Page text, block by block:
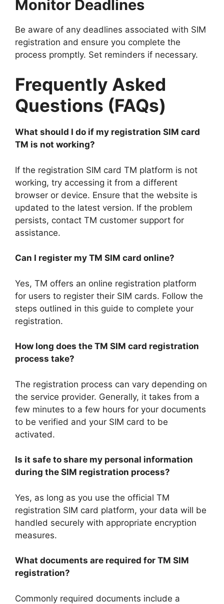
Monitor Deadlines
Be aware of any deadlines associated with SIM
registration and ensure you complete the
process promptly. Set reminders if necessary.
Frequently Asked
Questions (FAQs)
What should I do if my registration SIM card
TM is not working?
If the registration SIM card TM platform is not
working, try accessing it from a different
browser or device. Ensure that the website is
updated to the latest version. If the problem
persists, contact TM customer support for
assistance.
Can I register my TM SIM card online?
Yes, TM offers an online registration platform
for users to register their SIM cards. Follow the
steps outlined in this guide to complete your
registration.
How long does the TM SIM card registration
process take?
The registration process can vary depending on
the service provider. Generally, it takes from a
few minutes to a few hours for your documents
to be verified and your SIM card to be
activated.
Is it safe to share my personal information
during the SIM registration process?
Yes, as long as you use the official TM
registration SIM card platform, your data will be
handled securely with appropriate encryption
measures.
What documents are required for TM SIM
registration?
Commonly required documents include a